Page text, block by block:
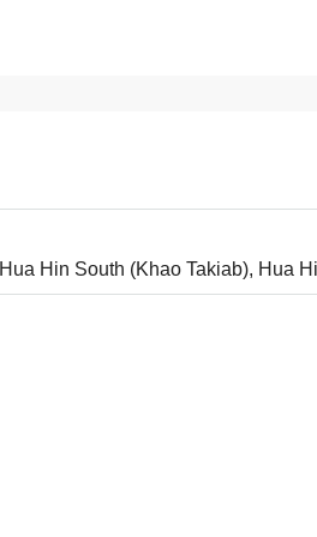
Hua Hin South (Khao Takiab), Hua